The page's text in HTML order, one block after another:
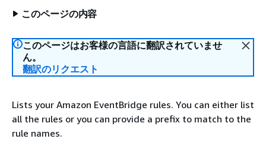
このページの内容
このページはお客様の言語に翻訳されていませ
ん。
翻訳のリクエスト
Lists your Amazon EventBridge rules. You can either list
all the rules or you can provide a prefix to match to the
rule names.